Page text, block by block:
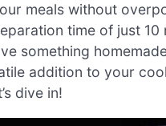
meals without
time of just
something
addition to your
dive in!